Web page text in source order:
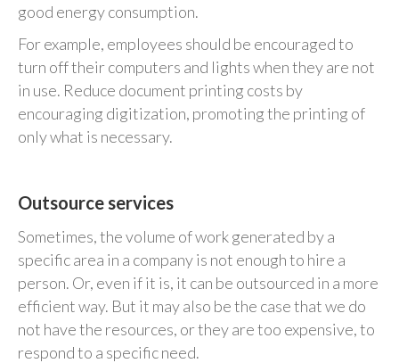
good energy consumption.
For example, employees should be encouraged to
turn off their computers and lights when they are not
in use. Reduce document printing costs by
encouraging digitization, promoting the printing of
only what is necessary.
Outsource services
Sometimes, the volume of work generated by a
specific area in a company is not enough to hire a
person. Or, even if it is, it can be outsourced in a more
efficient way. But it may also be the case that we do
not have the resources, or they are too expensive, to
respond to a specific need.